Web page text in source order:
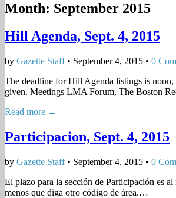
Month: September 2015
Hill Agenda, Sept. 4, 2015
by Gazette Staff• September 4, 2015 • 0
The deadline for Hill Agenda listings is
given. Meetings LMA Forum, The Boston
Read more →
Participacion, Sept. 4, 2015
by Gazette Staff• September 4, 2015 • 0
El plazo para la sección de Participación es
menos que diga otro código de área.…